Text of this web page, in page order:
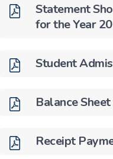
Statement
for the Year
Student
Balance Sheet
Receipt